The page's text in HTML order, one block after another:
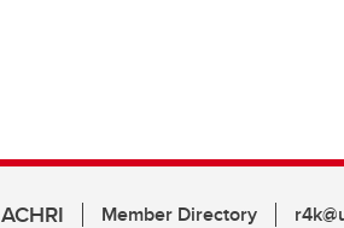
ACHRI Member Directory